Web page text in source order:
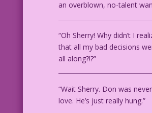
an overblown, no-talent
“Oh Sherry! Why didn’t I
that all my bad decisions
all along?!?”
“Wait Sherry. Don was
love. He’s just really hung.”